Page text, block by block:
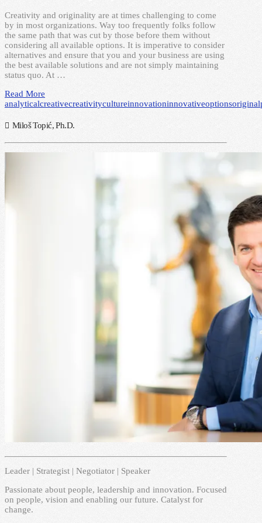
Creativity and originality are at times challenging to come
by in most organizations. Way too frequently folks follow
the same path that was cut by those before them without
considering all available options. It is imperative to consider
alternatives and ensure that you and your business are using
the best available solutions and are not simply maintaining
status quo. At …
Read More
analyticalcreativecreativitycultureinnovationinnovativeoptionsoriginal
Miloš Topić, Ph.D.
Leader | Strategist | Negotiator | Speaker
Passionate about people, leadership and innovation. Focused
on people, vision and enabling our future. Catalyst for
change.